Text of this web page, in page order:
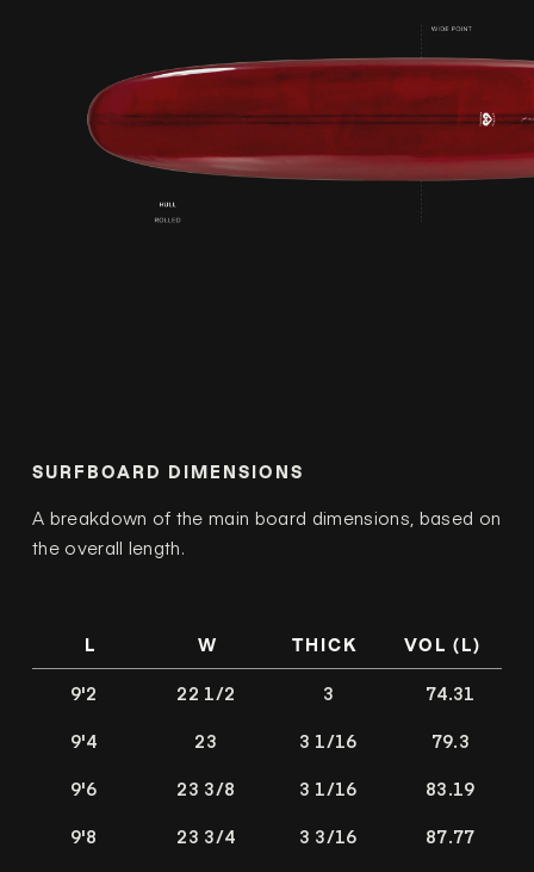
SURFBOARD DIMENSIONS
A breakdown of the main board dimensions, based on
the overall length.
L W THICK VOL (L)
9'2 22 1/2 3
74.31
9'4
23 3 1/16
79.3
9'6
23 3/8 3 1/16
83.19
9'8
23 3/4 3 3/16
87.77